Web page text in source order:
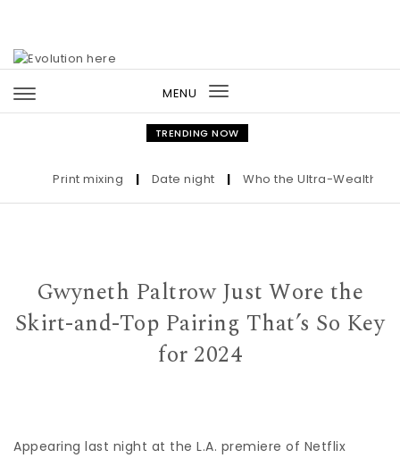
MENU
Toggle
navigation
TRENDING NOW
Print mixing | Date night | Who the Ultra-Wealthy
Gwyneth Paltrow Just Wore the
Skirt-and-Top Pairing That’s So Key
for 2024
Appearing last night at the L.A. premiere of Netflix